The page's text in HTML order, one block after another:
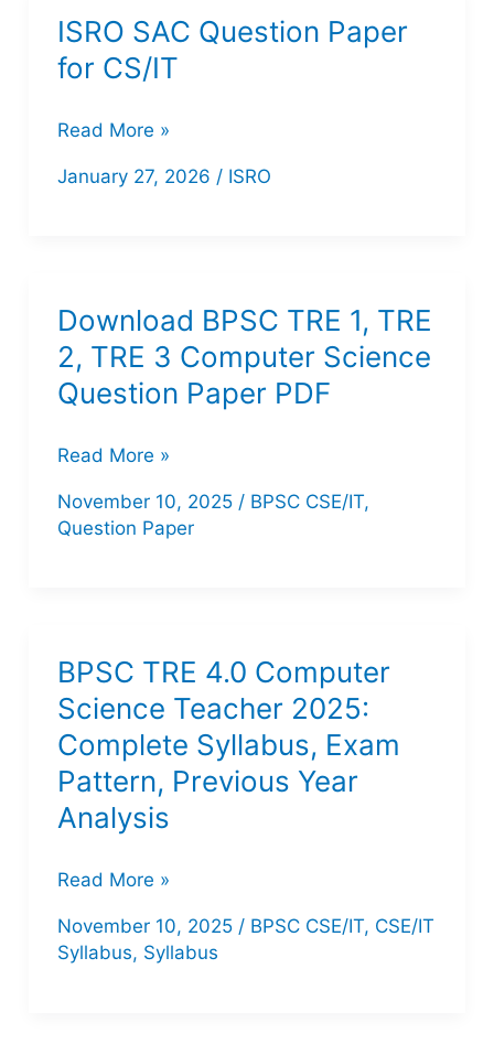
with
Response
|
ISRO SAC Question Paper
for CS/IT
ISRO
SAC
Read More »
January 27, 2026 / ISRO
Download BPSC TRE 1, TRE
2, TRE 3 Computer Science
Question Paper PDF
Download
BPSC
TRE
TRE
3
Computer
Science
Question
Paper
Read More »
November 10, 2025 / BPSC CSE/IT,
Question Paper
BPSC TRE 4.0 Computer
Science Teacher 2025:
Complete Syllabus, Exam
Pattern, Previous Year
Analysis
BPSC
TRE
4.0
Read More »
November 10, 2025 / BPSC CSE/IT, CSE/IT
Syllabus, Syllabus